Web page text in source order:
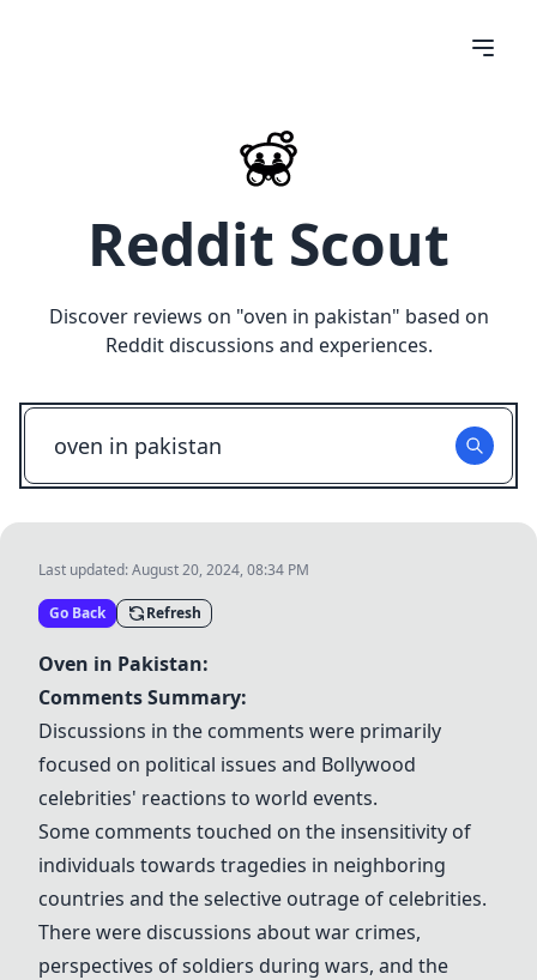
Reddit Scout
Discover reviews on "oven in pakistan" based on
Reddit discussions and experiences.
Last updated:August 20, 2024, 08:34 PM
Go Back Refresh
Oven in Pakistan:
Comments Summary:
Discussions in the comments were primarily
focused on political issues and Bollywood
celebrities' reactions to world events.
Some comments touched on the insensitivity of
individuals towards tragedies in neighboring
countries and the selective outrage of celebrities.
There were discussions about war crimes,
perspectives of soldiers during wars, and the